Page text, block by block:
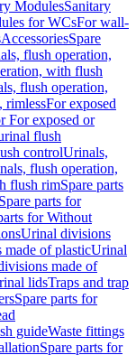
ModulesSanitary
for WCsFor wall-
AccessoriesSpare
flush operation,
with flush
flush operation,
rimlessFor exposed
For exposed or
flush
controlUrinals,
flush operation,
flush rimSpare parts
Spare parts for
for Without
Urinal divisions
made of plasticUrinal
made of
lidsTraps and trap
Spare parts for
guideWaste fittings
Spare parts for